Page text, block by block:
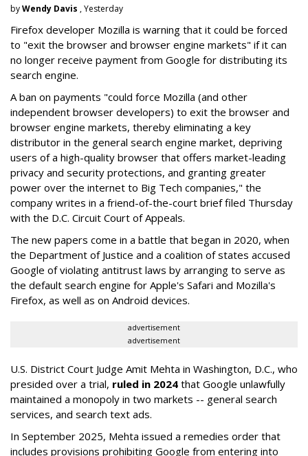
byWendy Davis , Yesterday
Firefox developer Mozilla is warning that it could be forced
to "exit the browser and browser engine markets" if it can
no longer receive payment from Google for distributing its
search engine.
A ban on payments "could force Mozilla (and other
independent browser developers) to exit the browser and
browser engine markets, thereby eliminating a key
distributor in the general search engine market, depriving
users of a high-quality browser that offers market-leading
privacy and security protections, and granting greater
power over the internet to Big Tech companies," the
company writes in a friend-of-the-court brief filed Thursday
with the D.C. Circuit Court of Appeals.
The new papers come in a battle that began in 2020, when
the Department of Justice and a coalition of states accused
Google of violating antitrust laws by arranging to serve as
the default search engine for Apple's Safari and Mozilla's
Firefox, as well as on Android devices.
advertisement
advertisement
U.S. District Court Judge Amit Mehta in Washington, D.C., who
presided over a trial, ruled in 2024 that Google unlawfully
maintained a monopoly in two markets -- general search
services, and search text ads.
In September 2025, Mehta issued a remedies order that
includes provisions prohibiting Google from entering into